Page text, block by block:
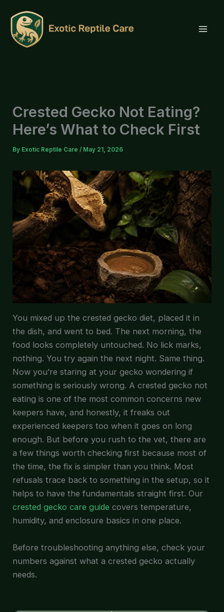
content
Crested Gecko Not Eating?
Here’s What to Check First
By Exotic Reptile Care/ May 21, 2026
You mixed up the crested gecko diet, placed it in
the dish, and went to bed. The next morning, the
food looks completely untouched. No lick marks,
nothing. You try again the next night. Same thing.
Now you’re staring at your gecko wondering if
something is seriously wrong. A crested gecko not
eating is one of the most common concerns new
keepers have, and honestly, it freaks out
experienced keepers too when it goes on long
enough. But before you rush to the vet, there are
a few things worth checking first because most of
the time, the fix is simpler than you think. Most
refusals trace back to something in the setup, so it
helps to have the fundamentals straight first. Our
crested gecko care guide covers temperature,
humidity, and enclosure basics in one place.
Before troubleshooting anything else, check your
numbers against what a crested gecko actually
needs.